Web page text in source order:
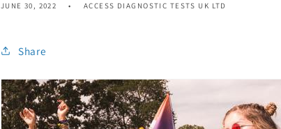
JUNE 30, 2022 ACCESS DIAGNOSTIC TESTS UK LTD
Share